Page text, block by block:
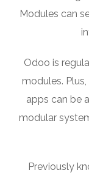
Modules can
Odoo is
modules.
apps can be
modular
Previously